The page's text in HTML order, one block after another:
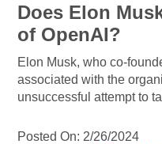
Does Elon
of OpenAI?
Elon Musk, who co-
associated with the
unsuccessful attempt to
Posted On: 2/26/2024